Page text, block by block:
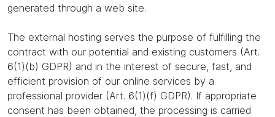
generated through a web site.
The external hosting serves the purpose of fulfilling the
contract with our potential and existing customers (Art.
6(1)(b) GDPR) and in the interest of secure, fast, and
efficient provision of our online services by a
professional provider (Art. 6(1)(f) GDPR). If appropriate
consent has been obtained, the processing is carried